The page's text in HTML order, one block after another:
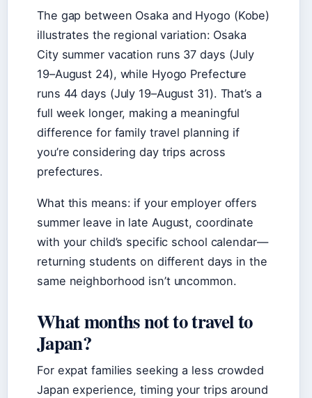
The gap between Osaka and Hyogo (Kobe)
illustrates the regional variation: Osaka
City summer vacation runs 37 days (July
19–August 24), while Hyogo Prefecture
runs 44 days (July 19–August 31). That’s a
full week longer, making a meaningful
difference for family travel planning if
you’re considering day trips across
prefectures.
What this means: if your employer offers
summer leave in late August, coordinate
with your child’s specific school calendar—
returning students on different days in the
same neighborhood isn’t uncommon.
What months not to travel to
Japan?
For expat families seeking a less crowded
Japan experience, timing your trips around